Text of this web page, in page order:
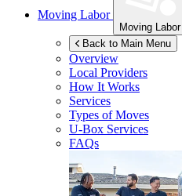
Moving Labor
Moving Labor
Back to Main Menu
Overview
Local Providers
How It Works
Services
Types of Moves
U-Box Services
FAQs